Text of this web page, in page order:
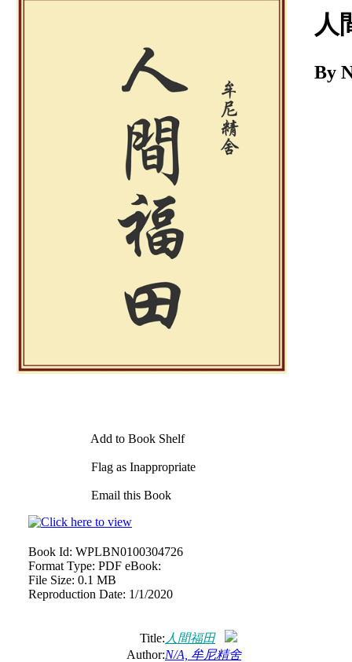
Download
Add to Book Shelf
Flag as Inappropriate
Email this Book
人
By
Book Id: WPLBN0100304726
Format Type: PDF eBook:
File Size: 0.1 MB
Reproduction Date: 1/1/2020
Title: 人間福田
Author:N/A, 牟尼精舍